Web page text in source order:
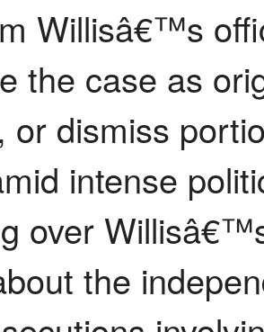
Willisâ€™s
the case as
or dismiss
intense
over
the